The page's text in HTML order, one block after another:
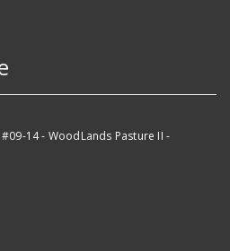
14 - WoodLands Pasture II -